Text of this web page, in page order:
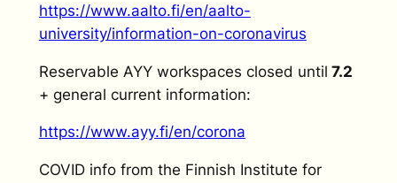
https://www.aalto.fi/en/aalto-
university/information-on-coronavirus
Reservable AYY workspaces closed until 7.2
+ general current information:
https://www.ayy.fi/en/corona
COVID info from the Finnish Institute for